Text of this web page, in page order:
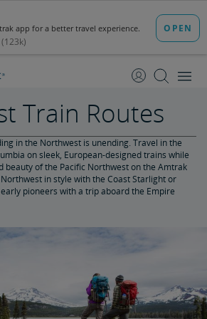
Content
Navigation
Train Routes
in the Northwest is unending. Travel in the
on sleek, European-designed trains while
beauty of the Pacific Northwest on the Amtrak
in style with the Coast Starlight or
pioneers with a trip aboard the Empire